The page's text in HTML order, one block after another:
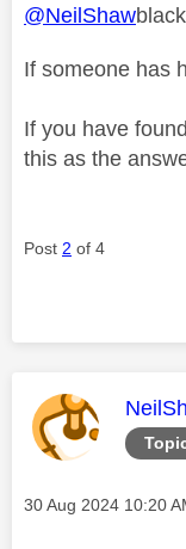
@NeilShaw
If someone has
If you have
this as the
Post 2 of 4
This
Message posted on
‎30 Aug 2024 10:20